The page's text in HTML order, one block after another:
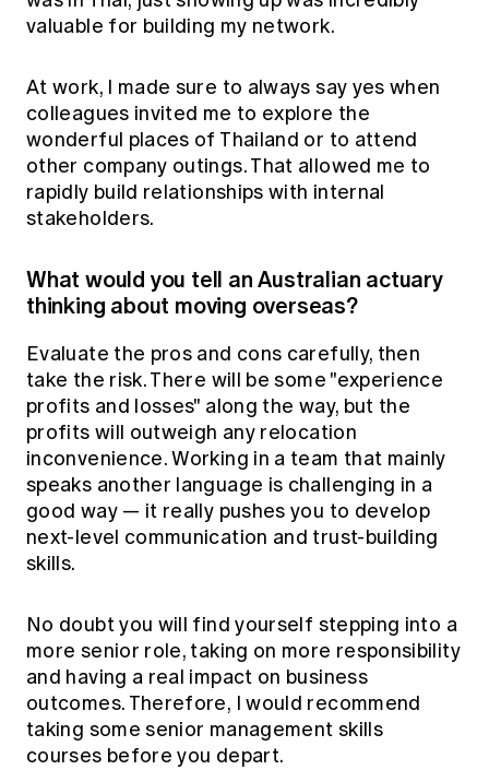
valuable for building my network.
At work, I made sure to always say yes when
colleagues invited me to explore the
wonderful places of Thailand or to attend
other company outings. That allowed me to
rapidly build relationships with internal
stakeholders.
What would you tell an Australian actuary
thinking about moving overseas?
Evaluate the pros and cons carefully, then
take the risk. There will be some "experience
profits and losses" along the way, but the
profits will outweigh any relocation
inconvenience. Working in a team that mainly
speaks another language is challenging in a
good way — it really pushes you to develop
next-level communication and trust-building
skills.
No doubt you will find yourself stepping into a
more senior role, taking on more responsibility
and having a real impact on business
outcomes. Therefore, I would recommend
taking some senior management skills
courses before you depart.